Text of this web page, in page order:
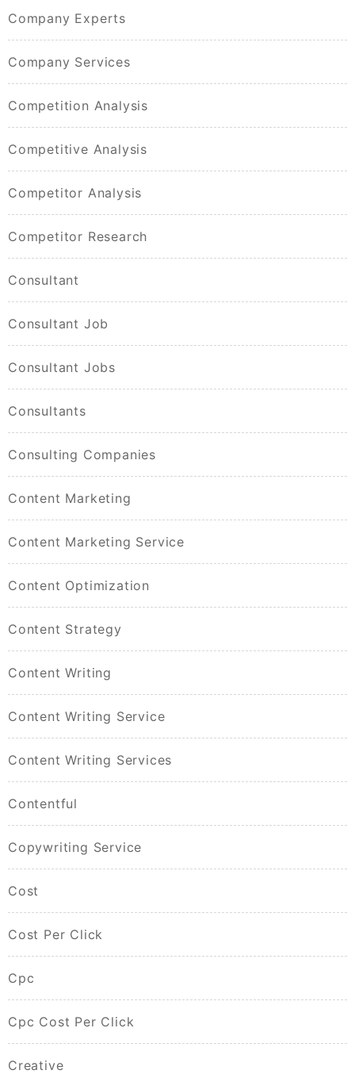
Company Experts
Company Services
Competition Analysis
Competitive Analysis
Competitor Analysis
Competitor Research
Consultant
Consultant Job
Consultant Jobs
Consultants
Consulting Companies
Content Marketing
Content Marketing Service
Content Optimization
Content Strategy
Content Writing
Content Writing Service
Content Writing Services
Contentful
Copywriting Service
Cost
Cost Per Click
Cpc
Cpc Cost Per Click
Creative